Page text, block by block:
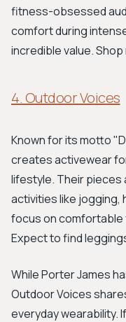
fitness-obsessed
comfort during
incredible value.
4. Outdoor Voices
Known for its motto
creates activewear
lifestyle. Their
activities like jogging,
focus on comfortable
Expect to find
While Porter James
Outdoor Voices
everyday wearability.